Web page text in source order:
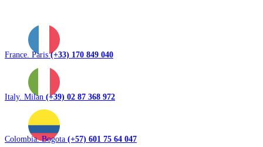
France. Paris(+33) 170 849 040
Italy. Milan (+39) 02 87 368 972
Colombia. Bogota (+57) 601 75 64 047